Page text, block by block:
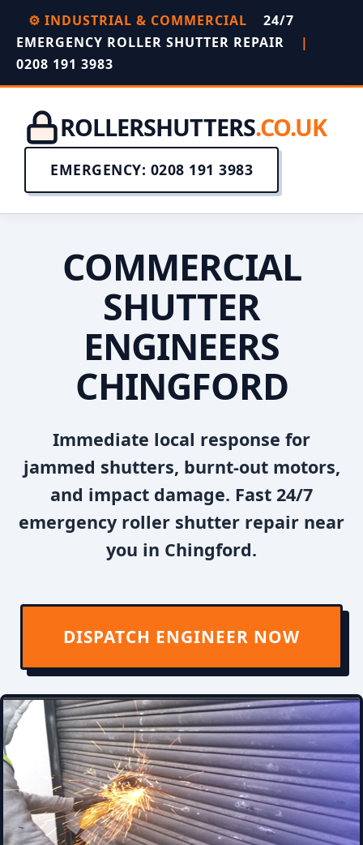
⚙️ INDUSTRIAL & COMMERCIAL
24/7
EMERGENCY ROLLER SHUTTER REPAIR
|
0208 191 3983
ROLLERSHUTTERS.CO.UK
EMERGENCY: 0208 191 3983
COMMERCIAL
SHUTTER
ENGINEERS
CHINGFORD
Immediate local response for
jammed shutters, burnt-out motors,
and impact damage. Fast 24/7
emergency roller shutter repair near
you in Chingford.
DISPATCH ENGINEER NOW